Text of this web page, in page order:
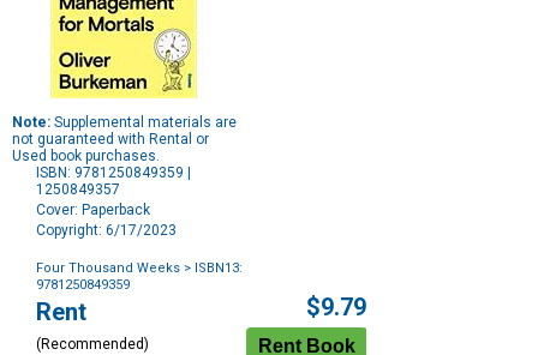
Note: Supplemental materials are
not guaranteed with Rental or
Used book purchases.
ISBN: 9781250849359 |
1250849357
Cover: Paperback
Copyright: 6/17/2023
Four Thousand Weeks > ISBN13:
9781250849359
Purchase
Options
Rent
(Recommended)
$9.79